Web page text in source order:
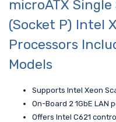
microATX
(Socket P) Intel
Processors
Models
Supports Intel Xeon
On-Board 2 1GbE LAN
Offers Intel C621